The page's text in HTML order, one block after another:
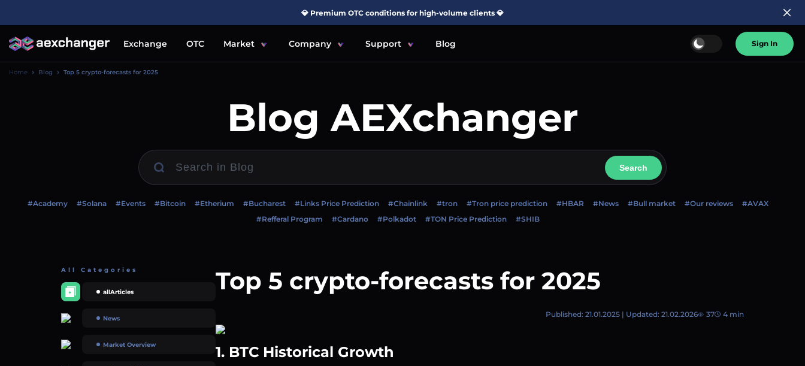
💎 Premium OTC conditions for high-volume clients 💎
Exchange OTC Market Company Support Blog Sign In
Home Blog Top 5 crypto-forecasts for 2025
Blog AEXchanger
Search
#Academy #Solana #Events #Bitcoin #Etherium #Bucharest #Links Price Prediction #Chainlink #tron #Tron price prediction #HBAR #News #Bull market #Our reviews
#AVAX
#Refferal Program
#Cardano #Polkadot #TON Price Prediction #SHIB
All Categories
allArticles
News
Market Overview
Top 5 crypto-forecasts for 2025
Published: 21.01.2025 | Updated: 21.02.2026 37 4 min
1. BTC Historical Growth